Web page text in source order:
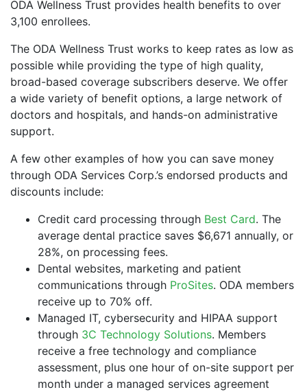
ODA Wellness Trust provides health benefits to over
3,100 enrollees.
The ODA Wellness Trust works to keep rates as low as
possible while providing the type of high quality,
broad-based coverage subscribers deserve. We offer
a wide variety of benefit options, a large network of
doctors and hospitals, and hands-on administrative
support.
A few other examples of how you can save money
through ODA Services Corp.’s endorsed products and
discounts include:
Credit card processing through Best Card. The
average dental practice saves $6,671 annually, or
28%, on processing fees.
Dental websites, marketing and patient
communications through ProSites. ODA members
receive up to 70% off.
Managed IT, cybersecurity and HIPAA support
through 3C Technology Solutions. Members
receive a free technology and compliance
assessment, plus one hour of on-site support per
month under a managed services agreement